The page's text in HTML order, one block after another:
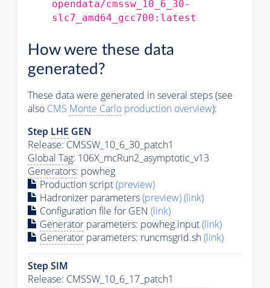
opendata/cmssw_10_6_30-
slc7_amd64_gcc700:latest
How were these data
generated?
These data were generated in several steps (see
also CMS Monte Carlo production overview):
Step LHE GEN
Release: CMSSW_10_6_30_patch1
Global Tag: 106X_mcRun2_asymptotic_v13
Generators: powheg
Production script(preview)
Hadronizer parameters(preview)(link)
Configuration file for GEN (link)
Generator parameters: powheg.input(link)
Generator parameters: runcmsgrid.sh(link)
Step SIM
Release: CMSSW_10_6_17_patch1